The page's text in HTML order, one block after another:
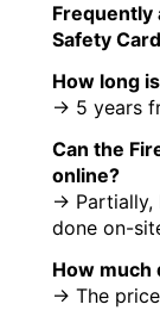
Frequently
Safety Card
How long
→ 5 years
Can the
online?
→ Partially,
done on-
How much
→ The